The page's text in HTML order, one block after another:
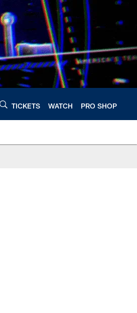
TICKETS WATCH PRO SHOP